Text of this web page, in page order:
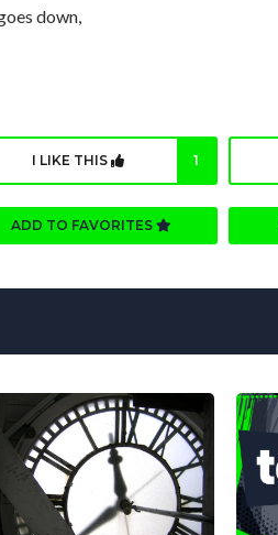
down,
I LIKE THIS 1
ADD TO FAVORITES